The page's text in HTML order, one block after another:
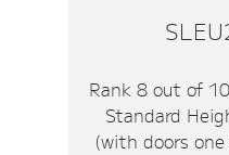
Rank 8 out of
Standard
(with doors